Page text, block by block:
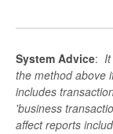
System Advice:
the method above
includes
'business
affect reports